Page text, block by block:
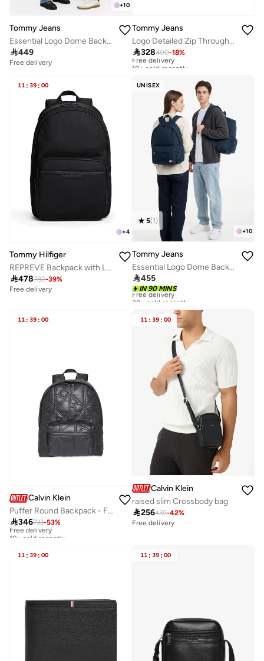
+10
Tommy Jeans
Essential Logo Dome Backpack - Fits Up-to 14" Laptop
449
Free delivery
Tommy Jeans
Logo Detailed Zip Through Backpack - Fits Up-to 15" Laptop
328400-18%
Free delivery
10+ sold recently
11 : 39 : 00
+4
Tommy Hilfiger
REPREVE Backpack with Laptop Sleeve
478782-39%
Free delivery
UNISEX
+10
5(1)
Tommy Jeans
Essential Logo Dome Backpack - Fits Up-to 14" Laptop
455
IN 90 MINS
Free delivery
30+ sold recently
30+ sold recently
11 : 39 : 00
Calvin Klein
Puffer Round Backpack - Fits Up-to 13" Laptop
346733-53%
Free delivery
10+ sold recently
11 : 39 : 00
Calvin Klein
raised slim Crossbody bag
256439-42%
Free delivery
11 : 39 : 00 11 : 39 : 00